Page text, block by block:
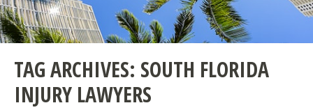
TAG ARCHIVES: SOUTH FLORIDA
INJURY LAWYERS